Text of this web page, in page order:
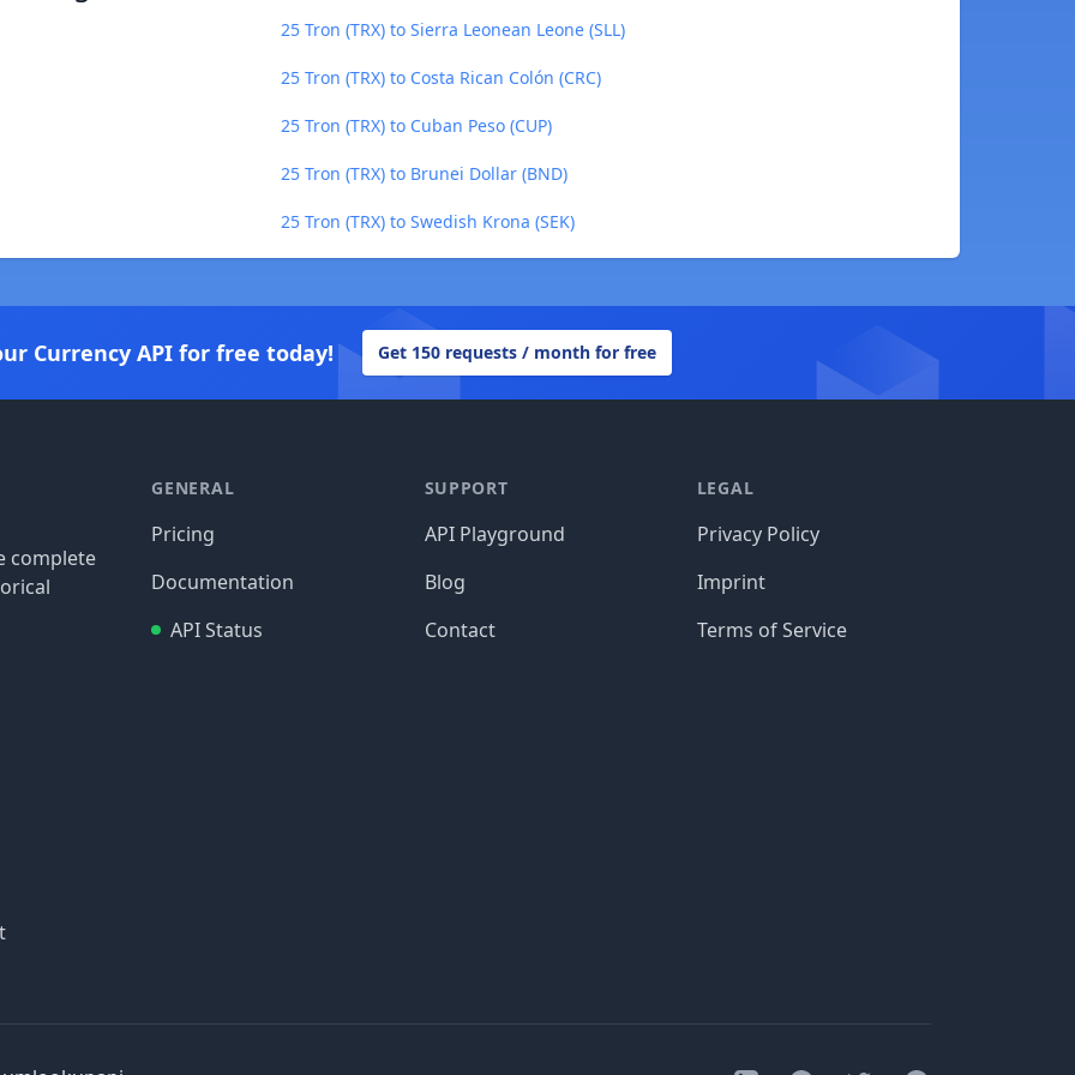
25 Tron (TRX) to Sierra Leonean Leone (SLL)
25 Tron (TRX) to Costa Rican Colón (CRC)
25 Tron (TRX) to Cuban Peso (CUP)
25 Tron (TRX) to Brunei Dollar (BND)
25 Tron (TRX) to Swedish Krona (SEK)
Currency API for free today! Get 150 requests / month for free
complete
GENERAL
Pricing
Documentation
API Status
SUPPORT
API Playground
Blog
Contact
LEGAL
Privacy Policy
Imprint
Terms of Service